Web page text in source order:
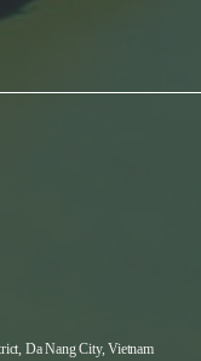
Da Nang City, Vietnam